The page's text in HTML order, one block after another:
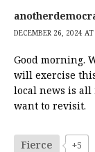
DECEMBER 26, 2024
Good morning.
will exercise
local news is all
want to revisit.
Fierce +5